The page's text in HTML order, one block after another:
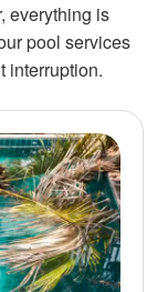
everything is
pool services
interruption.